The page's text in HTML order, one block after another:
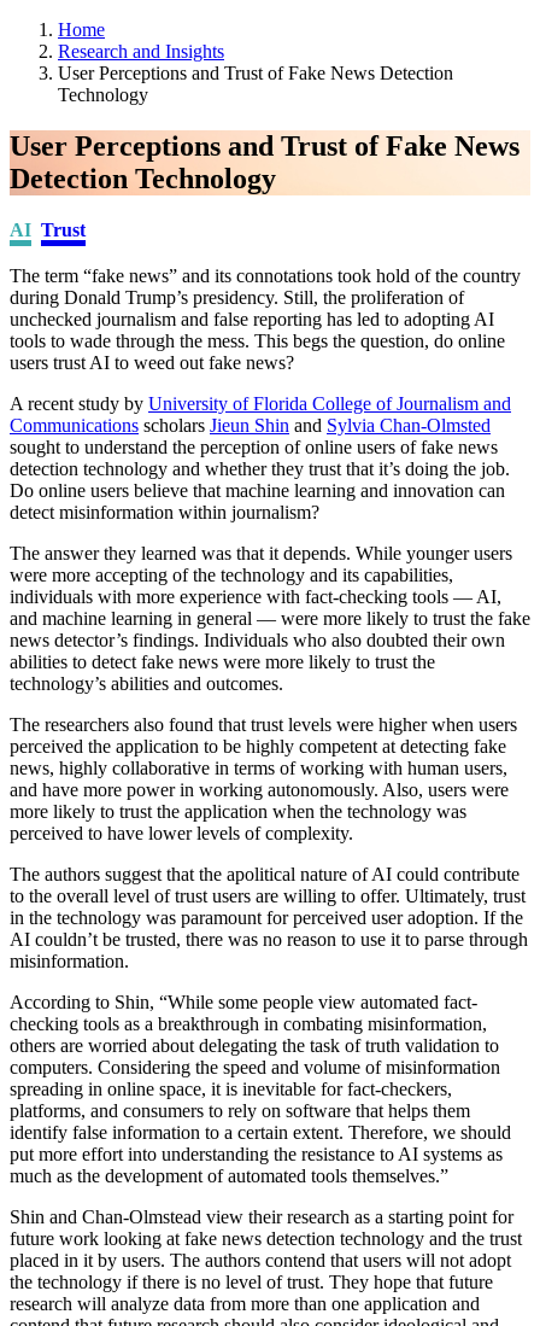
Home
Research and Insights
User Perceptions and Trust of Fake News Detection
Technology
User Perceptions and Trust of Fake News
Detection Technology
AI Trust
The term “fake news” and its connotations took hold of the country
during Donald Trump’s presidency. Still, the proliferation of
unchecked journalism and false reporting has led to adopting AI
tools to wade through the mess. This begs the question, do online
users trust AI to weed out fake news?
A recent study by University of Florida College of Journalism and
Communications scholars Jieun Shin and Sylvia Chan-Olmsted
sought to understand the perception of online users of fake news
detection technology and whether they trust that it’s doing the job.
Do online users believe that machine learning and innovation can
detect misinformation within journalism?
The answer they learned was that it depends. While younger users
were more accepting of the technology and its capabilities,
individuals with more experience with fact-checking tools — AI,
and machine learning in general — were more likely to trust the fake
news detector’s findings. Individuals who also doubted their own
abilities to detect fake news were more likely to trust the
technology’s abilities and outcomes.
The researchers also found that trust levels were higher when users
perceived the application to be highly competent at detecting fake
news, highly collaborative in terms of working with human users,
and have more power in working autonomously. Also, users were
more likely to trust the application when the technology was
perceived to have lower levels of complexity.
The authors suggest that the apolitical nature of AI could contribute
to the overall level of trust users are willing to offer. Ultimately, trust
in the technology was paramount for perceived user adoption. If the
AI couldn’t be trusted, there was no reason to use it to parse through
misinformation.
According to Shin, “While some people view automated fact-
checking tools as a breakthrough in combating misinformation,
others are worried about delegating the task of truth validation to
computers. Considering the speed and volume of misinformation
spreading in online space, it is inevitable for fact-checkers,
platforms, and consumers to rely on software that helps them
identify false information to a certain extent. Therefore, we should
put more effort into understanding the resistance to AI systems as
much as the development of automated tools themselves.”
Shin and Chan-Olmstead view their research as a starting point for
future work looking at fake news detection technology and the trust
placed in it by users. The authors contend that users will not adopt
the technology if there is no level of trust. They hope that future
research will analyze data from more than one application and